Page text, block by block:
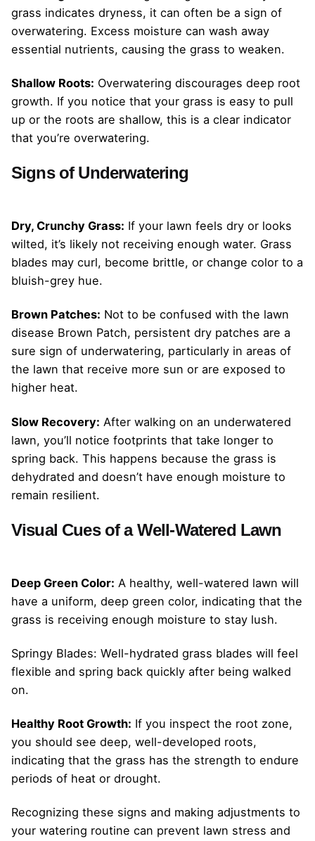
grass indicates dryness, it can often be a sign of
overwatering. Excess moisture can wash away
essential nutrients, causing the grass to weaken.
Shallow Roots: Overwatering discourages deep root
growth. If you notice that your grass is easy to pull
up or the roots are shallow, this is a clear indicator
that you’re overwatering.
Signs of Underwatering
Dry, Crunchy Grass: If your lawn feels dry or looks
wilted, it’s likely not receiving enough water. Grass
blades may curl, become brittle, or change color to a
bluish-grey hue.
Brown Patches: Not to be confused with the lawn
disease Brown Patch, persistent dry patches are a
sure sign of underwatering, particularly in areas of
the lawn that receive more sun or are exposed to
higher heat.
Slow Recovery: After walking on an underwatered
lawn, you’ll notice footprints that take longer to
spring back. This happens because the grass is
dehydrated and doesn’t have enough moisture to
remain resilient.
Visual Cues of a Well-Watered Lawn
Deep Green Color: A healthy, well-watered lawn will
have a uniform, deep green color, indicating that the
grass is receiving enough moisture to stay lush.
Springy Blades: Well-hydrated grass blades will feel
flexible and spring back quickly after being walked
on.
Healthy Root Growth: If you inspect the root zone,
you should see deep, well-developed roots,
indicating that the grass has the strength to endure
periods of heat or drought.
Recognizing these signs and making adjustments to
your watering routine can prevent lawn stress and